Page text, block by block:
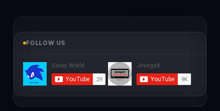
FOLLOW US